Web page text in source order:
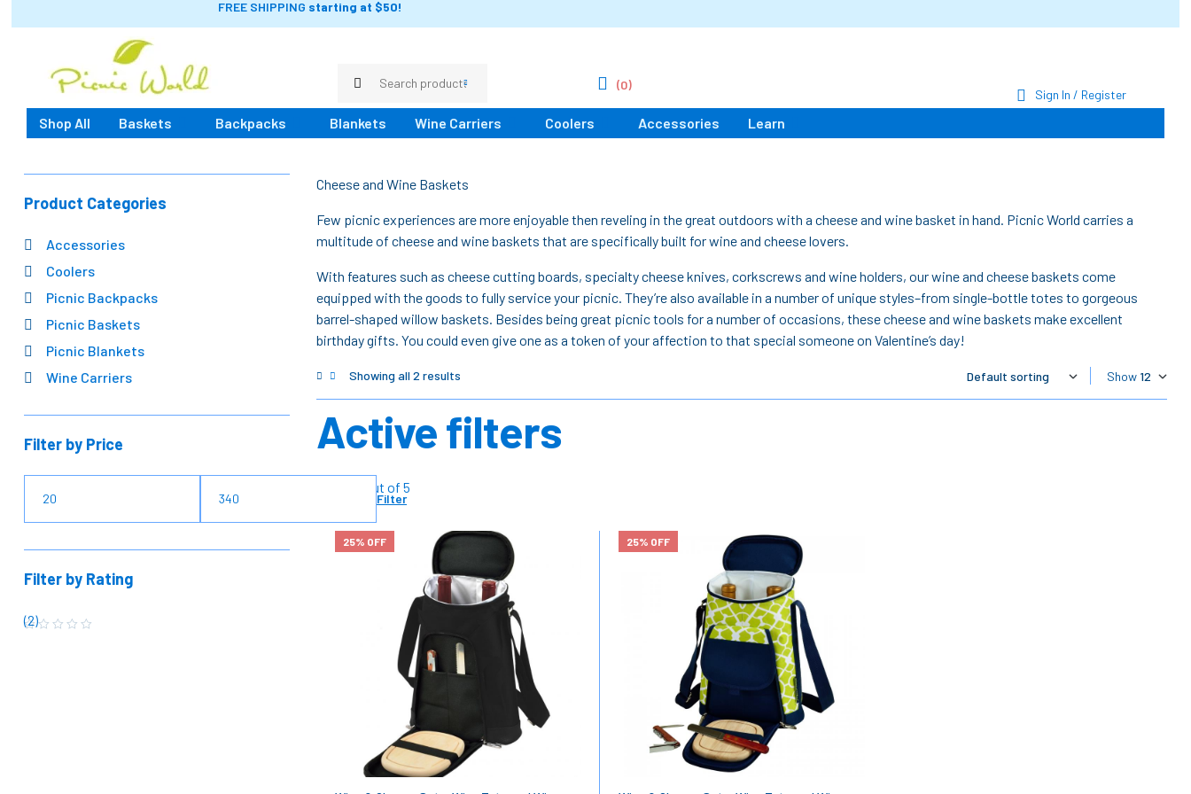
FREE SHIPPING starting at $50!
Sign In / Register
(0)
Shop All Baskets Backpacks Blankets Wine Carriers Coolers Accessories Learn
Cheese and Wine Baskets
Few picnic experiences are more enjoyable then reveling in the great outdoors with a cheese and wine basket in hand. Picnic World carries a
multitude of cheese and wine baskets that are specifically built for wine and cheese lovers.
With features such as cheese cutting boards, specialty cheese knives, corkscrews and wine holders, our wine and cheese baskets come
equipped with the goods to fully service your picnic. They’re also available in a number of unique styles–from single-bottle totes to gorgeous
barrel-shaped willow baskets. Besides being great picnic tools for a number of occasions, these cheese and wine baskets make excellent
birthday gifts. You could even give one as a token of your affection to that special someone on Valentine’s day!
Showing all 2 results Show
Active filters
Rated 5 out of 5
25% OFF 25% OFF
Product Categories
Accessories
Coolers
Picnic Backpacks
Picnic Baskets
Picnic Blankets
Wine Carriers
Filter by Price
Filter
Filter by Rating
(2)